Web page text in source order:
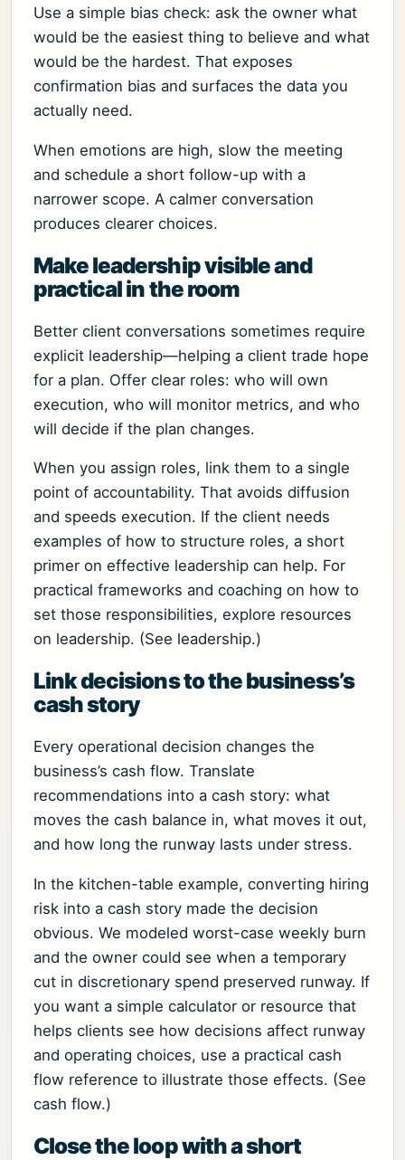
Use a simple bias check: ask the owner what
would be the easiest thing to believe and what
would be the hardest. That exposes
confirmation bias and surfaces the data you
actually need.
When emotions are high, slow the meeting
and schedule a short follow-up with a
narrower scope. A calmer conversation
produces clearer choices.
Make leadership visible and
practical in the room
Better client conversations sometimes require
explicit leadership—helping a client trade hope
for a plan. Offer clear roles: who will own
execution, who will monitor metrics, and who
will decide if the plan changes.
When you assign roles, link them to a single
point of accountability. That avoids diffusion
and speeds execution. If the client needs
examples of how to structure roles, a short
primer on effective leadership can help. For
practical frameworks and coaching on how to
set those responsibilities, explore resources
on leadership. (See leadership.)
Link decisions to the business’s
cash story
Every operational decision changes the
business’s cash flow. Translate
recommendations into a cash story: what
moves the cash balance in, what moves it out,
and how long the runway lasts under stress.
In the kitchen-table example, converting hiring
risk into a cash story made the decision
obvious. We modeled worst-case weekly burn
and the owner could see when a temporary
cut in discretionary spend preserved runway. If
you want a simple calculator or resource that
helps clients see how decisions affect runway
and operating choices, use a practical cash
flow reference to illustrate those effects. (See
cash flow.)
Close the loop with a short